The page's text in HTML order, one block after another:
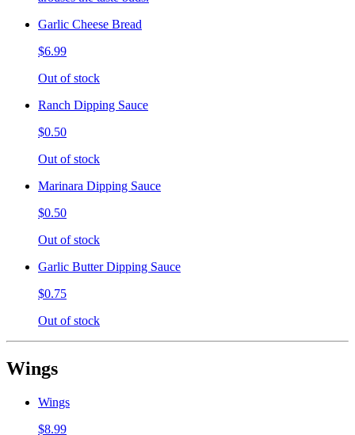
Garlic Cheese Bread
$6.99
Out of stock
Ranch Dipping Sauce
$0.50
Out of stock
Marinara Dipping Sauce
$0.50
Out of stock
Garlic Butter Dipping Sauce
$0.75
Out of stock
Wings
Wings
$8.99